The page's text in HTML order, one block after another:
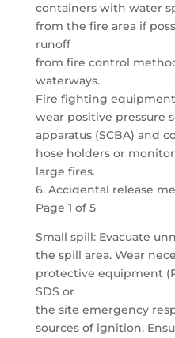
containers with water
from the fire area if
runoff
from fire control
waterways.
Fire fighting
wear positive pressure
apparatus (SCBA) and
hose holders or
large fires.
6. Accidental release
Page 1 of 5
Small spill: Evacuate
the spill area. Wear
protective equipment
SDS or
the site emergency
sources of ignition.